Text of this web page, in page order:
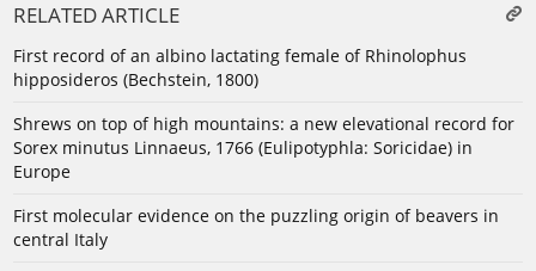
RELATED ARTICLE
First record of an albino lactating female of Rhinolophus
hipposideros (Bechstein, 1800)
Shrews on top of high mountains: a new elevational record for
Sorex minutus Linnaeus, 1766 (Eulipotyphla: Soricidae) in
Europe
First molecular evidence on the puzzling origin of beavers in
central Italy